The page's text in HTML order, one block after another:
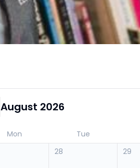
August 2026
Mon Tue
28 29